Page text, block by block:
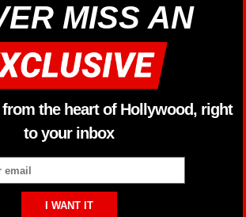
MISS AN
the heart of Hollywood, right
to your inbox